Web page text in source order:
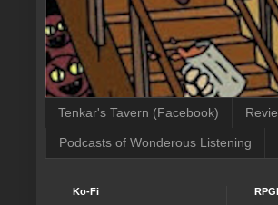
Tenkar's Tavern (Facebook)
Podcasts of Wonderous Listening
Ko-Fi